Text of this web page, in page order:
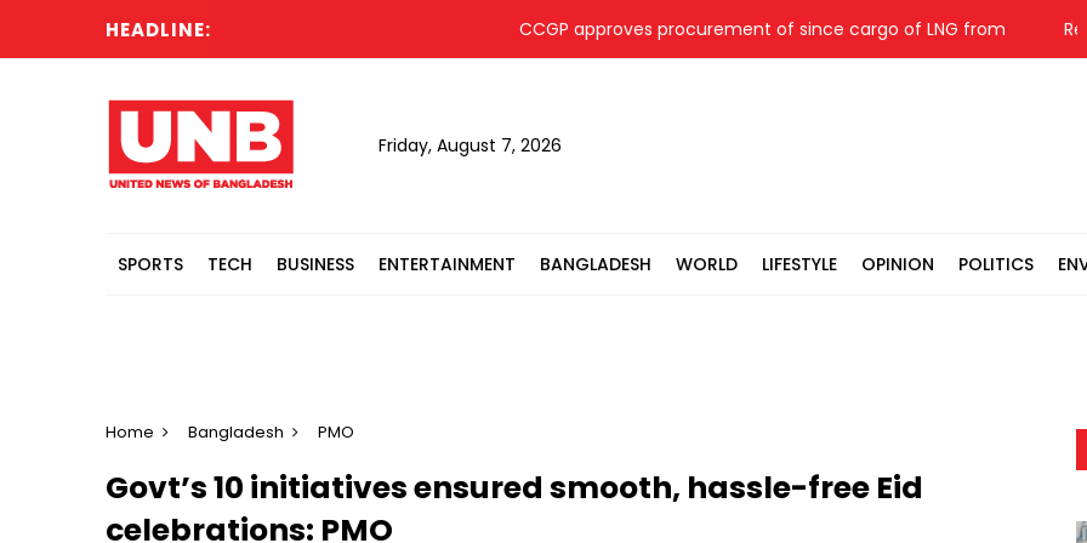
HEADLINE: CCGP approves procurement of since cargo of LNG from Repair
Friday, August 7, 2026
SPORTS TECH BUSINESS ENTERTAINMENT BANGLADESH WORLD LIFESTYLE OPINION POLITICS
Home Bangladesh PMO
Govt’s 10 initiatives ensured smooth, hassle-free Eid
celebrations: PMO